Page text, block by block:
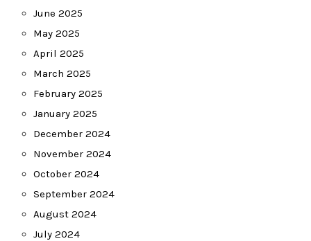
June 2025
May 2025
April 2025
March 2025
February 2025
January 2025
December 2024
November 2024
October 2024
September 2024
August 2024
July 2024